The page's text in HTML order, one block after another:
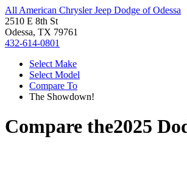
All American Chrysler Jeep Dodge of Odessa
2510 E 8th St
Odessa, TX 79761
432-614-0801
Select Make
Select Model
Compare To
The Showdown!
Compare the2025